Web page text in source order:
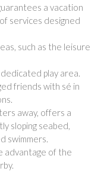
a vacation
services designed
such as the leisure
play area.
friends with sé in
away, offers a
sloping seabed,
swimmers.
advantage of the